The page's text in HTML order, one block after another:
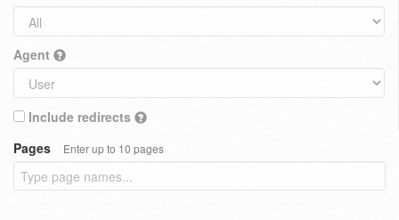
Agent
Include redirects
Pages
Enter up to 10 pages